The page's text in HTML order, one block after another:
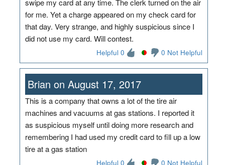
for me. Yet a charge appeared on my check card for
that day. Very strange, and highly suspicious since I
did not use my card. Will contest.
Helpful 0 0 Not Helpful
Brian on August 17, 2017
This is a company that owns a lot of the tire air
machines and vacuums at gas stations. I reported it
as suspicious myself until doing more research and
remembering I had used my credit card to fill up a low
tire at a gas station
Helpful 0 0 Not Helpful